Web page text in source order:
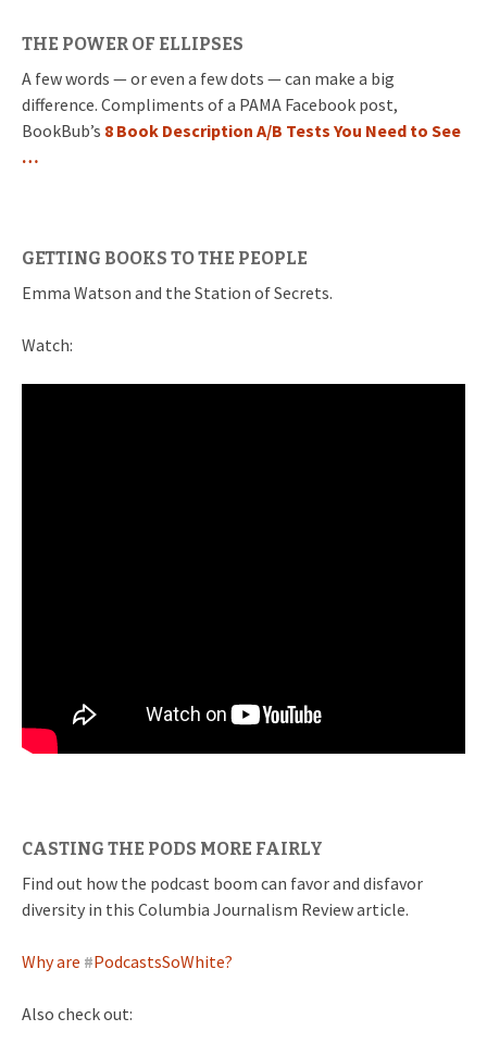
THE POWER OF ELLIPSES
A few words — or even a few dots — can make a big
difference. Compliments of a PAMA Facebook post,
BookBub’s 8 Book Description A/B Tests You Need to See
…
GETTING BOOKS TO THE PEOPLE
Emma Watson and the Station of Secrets.
Watch:
CASTING THE PODS MORE FAIRLY
Find out how the podcast boom can favor and disfavor
diversity in this Columbia Journalism Review article.
Why are #PodcastsSoWhite?
Also check out: